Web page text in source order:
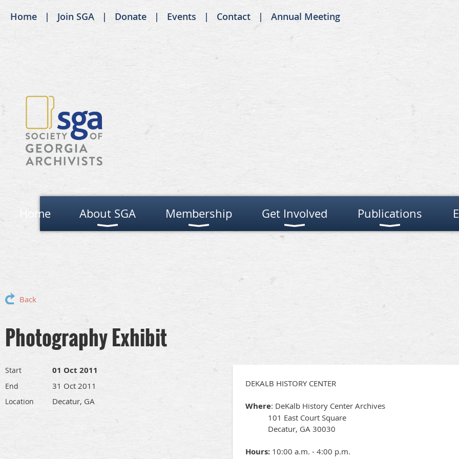
Home Join SGA Donate Events Contact Annual Meeting
Home About SGA Membership Get Involved Publications
Back
Photography Exhibit
Start 01 Oct 2011
End 31 Oct 2011
Location Decatur, GA
DEKALB HISTORY CENTER
Where: DeKalb History Center Archives
101 East Court Square
Decatur, GA 30030
Hours: 10:00 a.m. - 4:00 p.m.